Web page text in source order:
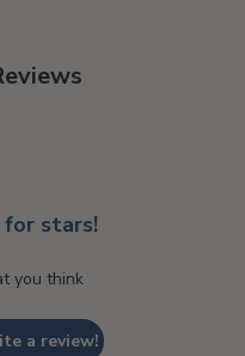
for stars!
you think
a review!